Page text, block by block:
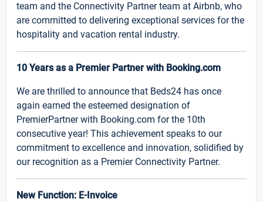
team and the Connectivity Partner team at Airbnb, who
are committed to delivering exceptional services for the
hospitality and vacation rental industry.
10 Years as a Premier Partner with Booking.com
We are thrilled to announce that Beds24 has once
again earned the esteemed designation of
PremierPartner with Booking.com for the 10th
consecutive year! This achievement speaks to our
commitment to excellence and innovation, solidified by
our recognition as a Premier Connectivity Partner.
New Function: E-Invoice